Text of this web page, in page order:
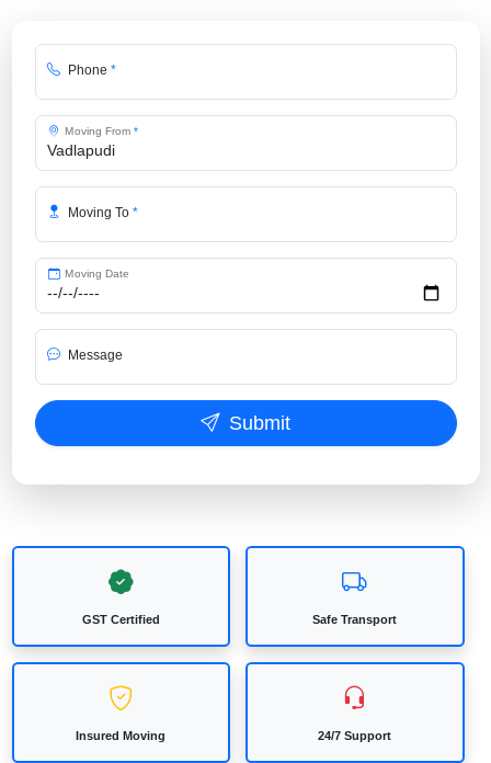
Phone *
Moving From *
Moving To *
Moving Date
Message
Submit
GST Certified Safe Transport
Insured Moving 24/7 Support